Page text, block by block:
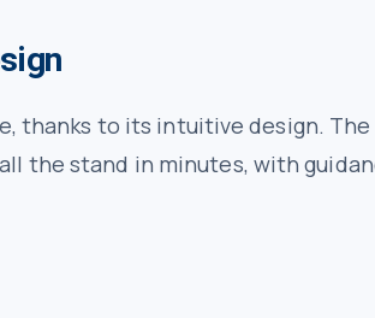
thanks to its intuitive design.
the stand in minutes, with